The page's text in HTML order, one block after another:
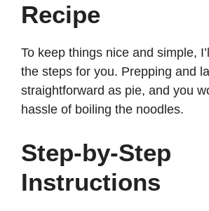
Recipe
To keep things nice and simple,
the steps for you. Prepping and
straightforward as pie, and you
hassle of boiling the noodles.
Step-by-Step
Instructions